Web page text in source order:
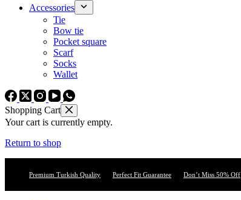
Accessories
Tie
Bow tie
Pocket square
Scarf
Socks
Wallet
Shopping Cart
Your cart is currently empty.
Return to shop
Premium Turkish Quality Perfect Fit Guarantee Don’t Miss 50% Off